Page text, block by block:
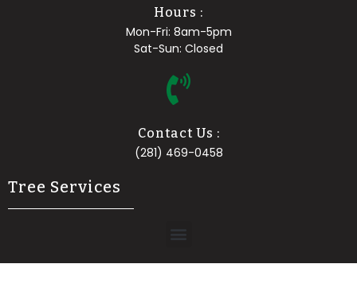
Hours :
Mon-Fri: 8am-5pm
Sat-Sun: Closed
Contact Us :
(281) 469-0458
Tree Services